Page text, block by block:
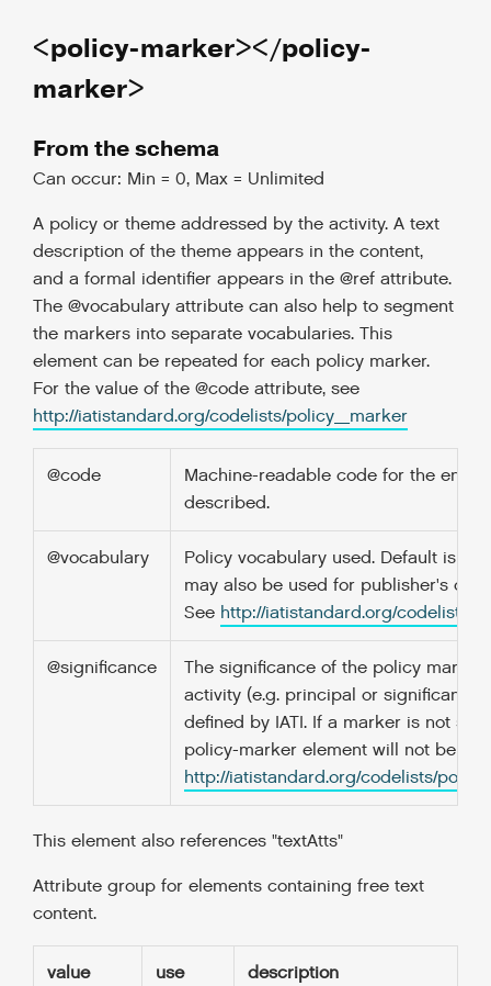
<policy-marker></policy-
marker>
From the schema
Can occur: Min = 0, Max = Unlimited
A policy or theme addressed by the activity. A text
description of the theme appears in the content,
and a formal identifier appears in the @ref attribute.
The @vocabulary attribute can also help to segment
the markers into separate vocabularies. This
element can be repeated for each policy marker.
For the value of the @code attribute, see
http://iatistandard.org/codelists/policy_marker
@code
Machine-readable code for the entity
described.
@vocabulary
Policy vocabulary used. Default is
may also be used for publisher's
See http://iatistandard.org/codelists/
@significance
The significance of the policy marker
activity (e.g. principal or significant),
defined by IATI. If a marker is not
policy-marker element will not be
http://iatistandard.org/codelists/
This element also references "textAtts"
Attribute group for elements containing free text
content.
value use description